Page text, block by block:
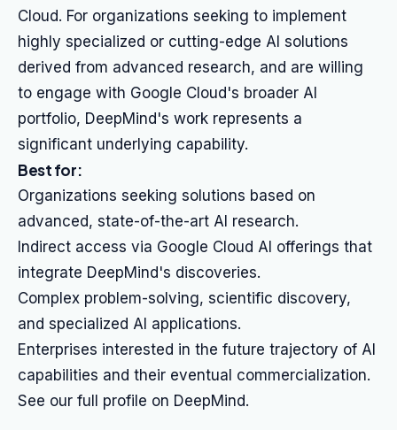
Cloud. For organizations seeking to implement
highly specialized or cutting-edge AI solutions
derived from advanced research, and are willing
to engage with Google Cloud's broader AI
portfolio, DeepMind's work represents a
significant underlying capability.
Best for:
Organizations seeking solutions based on
advanced, state-of-the-art AI research.
Indirect access via Google Cloud AI offerings that
integrate DeepMind's discoveries.
Complex problem-solving, scientific discovery,
and specialized AI applications.
Enterprises interested in the future trajectory of AI
capabilities and their eventual commercialization.
See our full profile on DeepMind.